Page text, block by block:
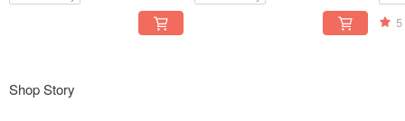
5
Shop Story